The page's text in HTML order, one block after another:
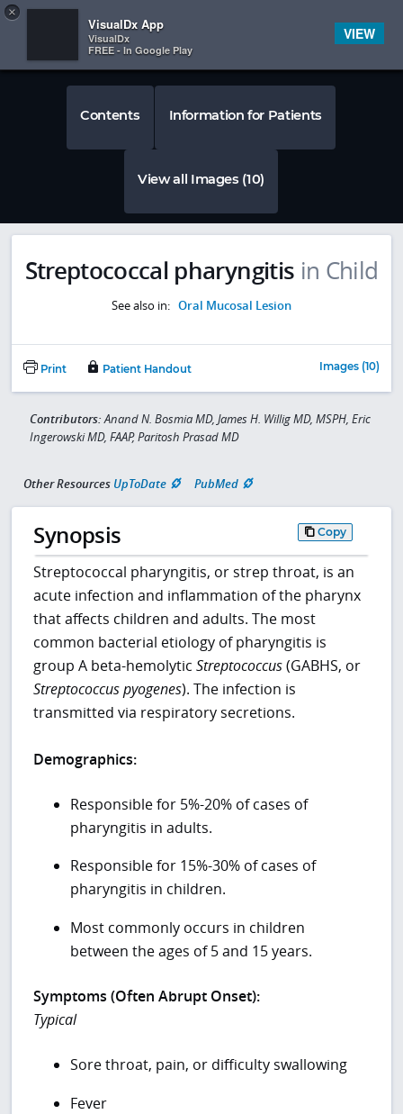
 
Contents Information for Patients
View all Images (10)
Streptococcal pharyngitis in Child
See also in: Oral Mucosal Lesion
Print Patient Handout Images (10)
Contributors:Anand N. Bosmia MD, James H. Willig MD, MSPH, Eric
Ingerowski MD, FAAP, Paritosh Prasad MD
Other Resources UpToDate PubMed
Synopsis Copy
Streptococcal pharyngitis, or strep throat, is an
acute infection and inflammation of the pharynx
that affects children and adults. The most
common bacterial etiology of pharyngitis is
group A beta-hemolyticStreptococcus(GABHS, or
Streptococcus pyogenes). The infection is
transmitted via respiratory secretions.
Demographics:
Responsible for 5%-20% of cases of
pharyngitis in adults.
Responsible for 15%-30% of cases of
pharyngitis in children.
Most commonly occurs in children
between the ages of 5 and 15 years.
Symptoms (Often Abrupt Onset):
Typical
Sore throat, pain, or difficulty swallowing
Fever
×
VisualDx App
VisualDx
FREE - In Google Play
VIEW